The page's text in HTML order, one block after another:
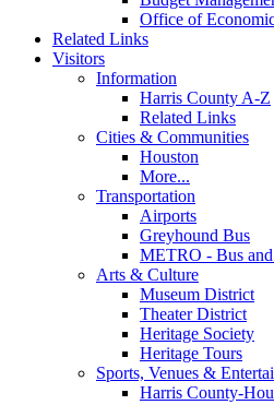
Office of
Related Links
Visitors
Information
Harris County A-Z
Related Links
Cities & Communities
Houston
More...
Transportation
Airports
Greyhound Bus
METRO - Bus
Arts & Culture
Museum District
Theater District
Heritage Society
Heritage Tours
Sports, Venues &
Harris County-